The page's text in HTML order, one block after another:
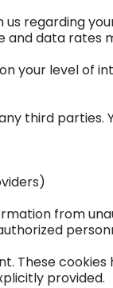
us regarding
and data rates
your level of
third parties.
from
These cookies
provided.